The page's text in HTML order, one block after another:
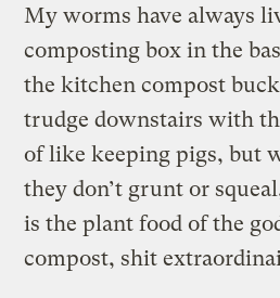
My worms have always
composting box in the
the kitchen compost
trudge downstairs with
of like keeping pigs, but
they don’t grunt or
is the plant food of the
compost, shit